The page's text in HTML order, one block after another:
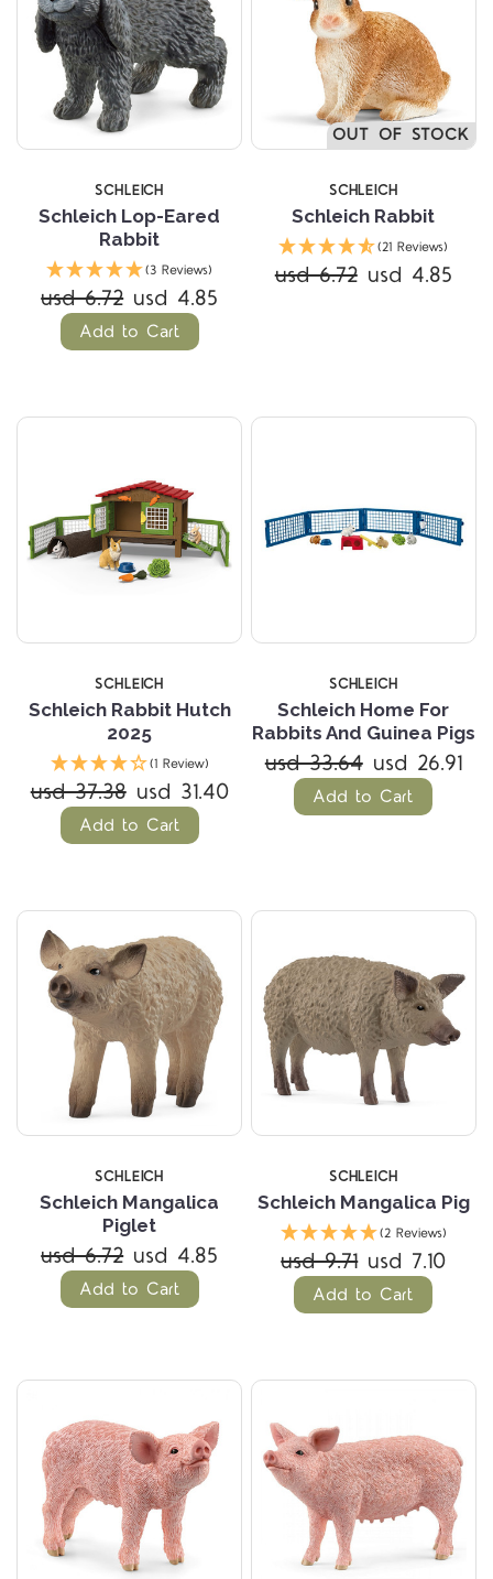
SCHLEICH
Schleich Lop-Eared
Rabbit
(3 Reviews)
usd 6.72 usd 4.85
Add to Cart
OUT OF STOCK
SCHLEICH
Schleich Rabbit
(21 Reviews)
usd 6.72 usd 4.85
SCHLEICH
Schleich Rabbit Hutch
2025
(1 Review)
usd 37.38 usd 31.40
Add to Cart
SCHLEICH
Schleich Home For
Rabbits And Guinea Pigs
usd 33.64 usd 26.91
Add to Cart
SCHLEICH
Schleich Mangalica
Piglet
usd 6.72 usd 4.85
Add to Cart
SCHLEICH
Schleich Mangalica Pig
(2 Reviews)
usd 9.71 usd 7.10
Add to Cart